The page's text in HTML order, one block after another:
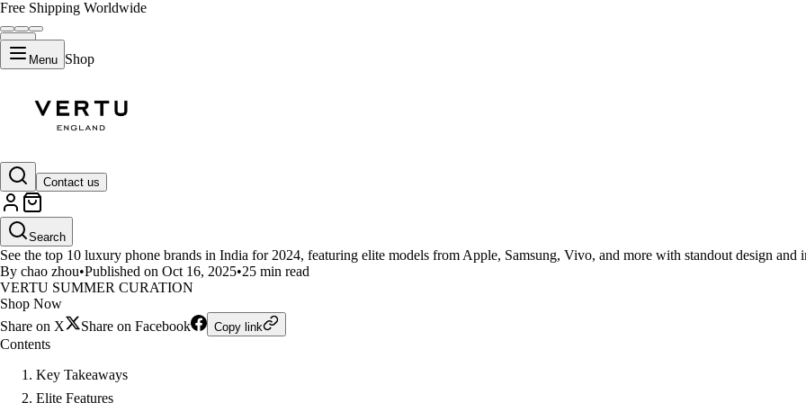
Free Shipping Worldwide
Menu Shop
Contact us
Search
Top 10 Elite Smartphone Brands for Indian Buyers
See the top 10 luxury phone brands in India for 2024, featuring elite models from Apple, Samsung, Vivo, and more with standout design and
By chao zhou•Published on Oct 16, 2025•25 min read
VERTU SUMMER CURATION
Shop Now
Share on X
Share on Facebook Copy link
Contents
Key Takeaways
Elite Features